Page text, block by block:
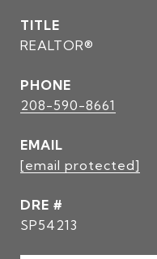
TITLE
REALTOR®
PHONE
208-590-8661
EMAIL
[email protected]
DRE #
SP54213